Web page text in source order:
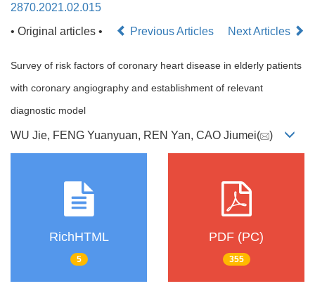
2870.2021.02.015
• Original articles •
Previous Articles Next Articles
Survey of risk factors of coronary heart disease in elderly patients
with coronary angiography and establishment of relevant
diagnostic model
WU Jie, FENG Yuanyuan, REN Yan, CAO Jiumei( )
RichHTML
5
PDF (PC)
355